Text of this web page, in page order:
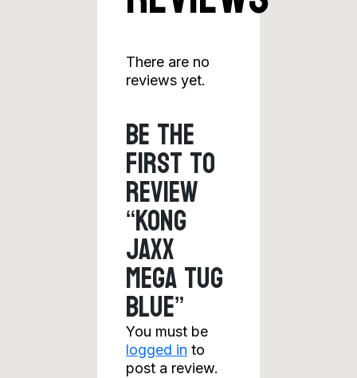
There are no
reviews yet.
Be the
first to
review
“KONG
Jaxx
Mega Tug
Blue”
You must be
logged in to
post a review.